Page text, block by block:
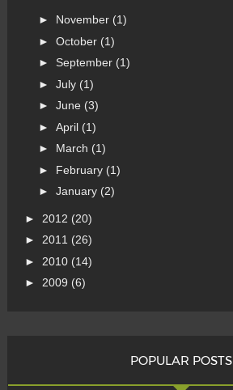
► November (1)
► October (1)
► September (1)
► July (1)
► June (3)
► April (1)
► March (1)
► February (1)
► January (2)
► 2012 (20)
► 2011 (26)
► 2010 (14)
► 2009 (6)
POPULAR POSTS